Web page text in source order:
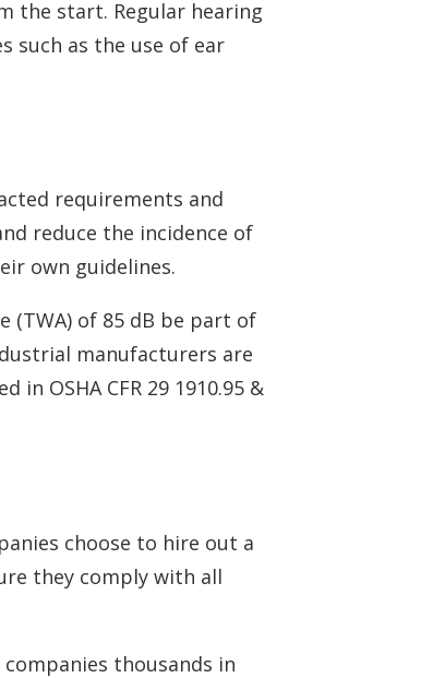
the start. Regular hearing
such as the use of ear
requirements and
reduce the incidence of
own guidelines.
(TWA) of 85 dB be part of
manufacturers are
OSHA CFR 29 1910.95 &
choose to hire out a
they comply with all
thousands in